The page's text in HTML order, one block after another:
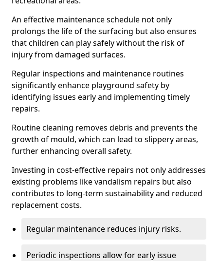
An effective maintenance schedule not only
prolongs the life of the surfacing but also ensures
that children can play safely without the risk of
injury from damaged surfaces.
Regular inspections and maintenance routines
significantly enhance playground safety by
identifying issues early and implementing timely
repairs.
Routine cleaning removes debris and prevents the
growth of mould, which can lead to slippery areas,
further enhancing overall safety.
Investing in cost-effective repairs not only addresses
existing problems like vandalism repairs but also
contributes to long-term sustainability and reduced
replacement costs.
Regular maintenance reduces injury risks.
Periodic inspections allow for early issue